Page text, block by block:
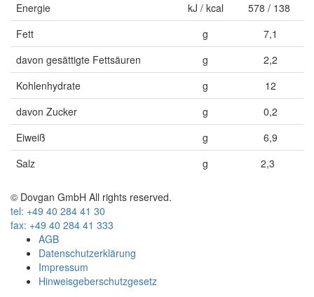
Energie
kJ / kcal
578 / 138
Fett
g
7,1
davon gesättigte Fettsäuren
g
2,2
Kohlenhydrate
g
12
davon Zucker
g
0,2
Eiweiß
g
6,9
Salz
g 2,3
© Dovgan GmbH All rights reserved.
tel: +49 40 284 41 30
fax: +49 40 284 41 333
AGB
Datenschutzerklärung
Impressum
Hinweisgeberschutzgesetz